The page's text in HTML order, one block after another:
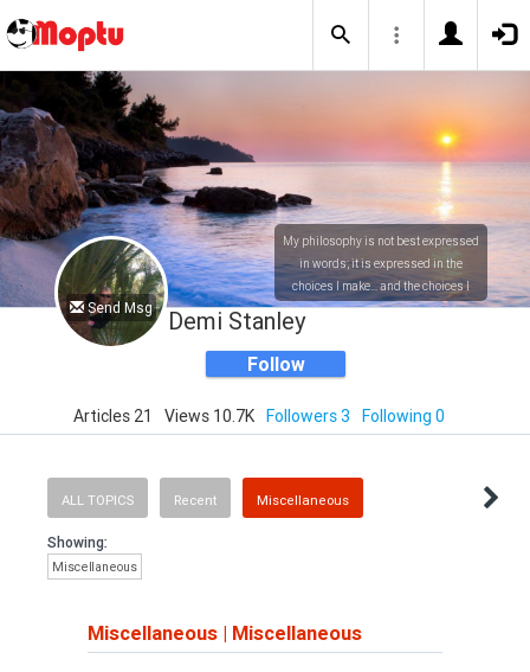
Send Msg
My philosophy is not best expressed
in words; it is expressed in the
choices I make... and the choices I
make are ultimately my responsibility.
Demi Stanley
Follow
Articles 21 Views 10.7K Followers 3 Following 0
ALL TOPICS Recent Miscellaneous
Showing:
Miscellaneous
Miscellaneous | Miscellaneous